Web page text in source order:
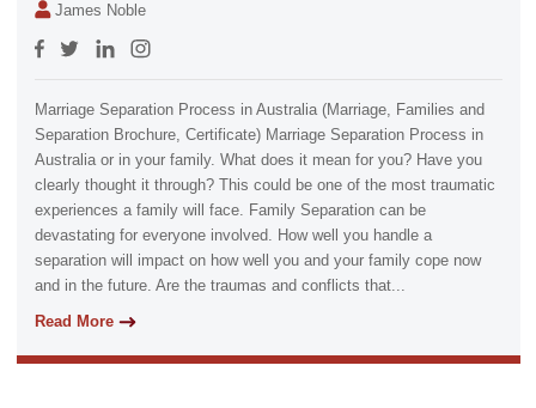
James Noble
Marriage Separation Process in Australia (Marriage, Families and
Separation Brochure, Certificate) Marriage Separation Process in
Australia or in your family. What does it mean for you? Have you
clearly thought it through? This could be one of the most traumatic
experiences a family will face. Family Separation can be
devastating for everyone involved. How well you handle a
separation will impact on how well you and your family cope now
and in the future. Are the traumas and conflicts that...
Read More